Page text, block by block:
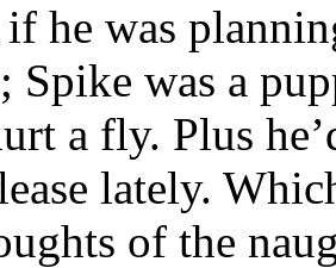
he was
was a
a fly. Plus
lately.
of the